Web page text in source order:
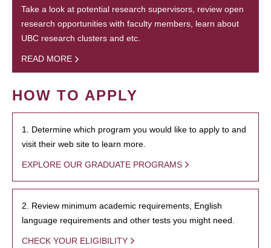
Take a look at potential research supervisors, review open
research opportunities with faculty members, learn about
UBC research clusters and etc.
READ MORE
HOW TO APPLY
1. Determine which program you would like to apply to and
visit their web site to learn more.
EXPLORE OUR GRADUATE PROGRAMS
2. Review minimum academic requirements, English
language requirements and other tests you might need.
CHECK YOUR ELIGIBILITY